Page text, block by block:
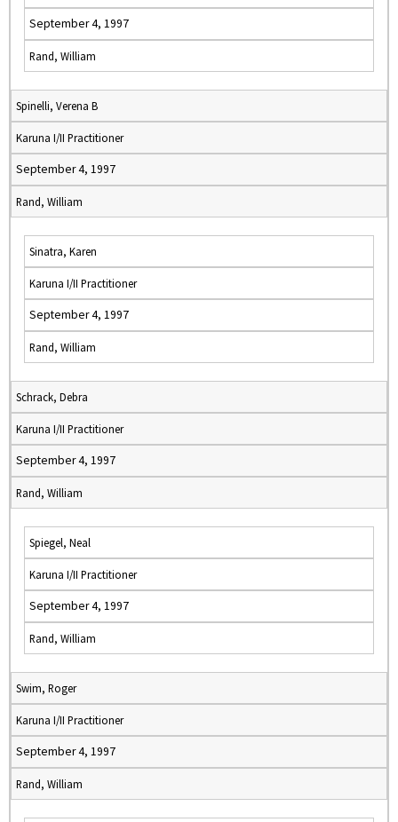
September 4, 1997
Rand, William
Spinelli, Verena B
Karuna I/II Practitioner
September 4, 1997
Rand, William
Sinatra, Karen
Karuna I/II Practitioner
September 4, 1997
Rand, William
Schrack, Debra
Karuna I/II Practitioner
September 4, 1997
Rand, William
Spiegel, Neal
Karuna I/II Practitioner
September 4, 1997
Rand, William
Swim, Roger
Karuna I/II Practitioner
September 4, 1997
Rand, William